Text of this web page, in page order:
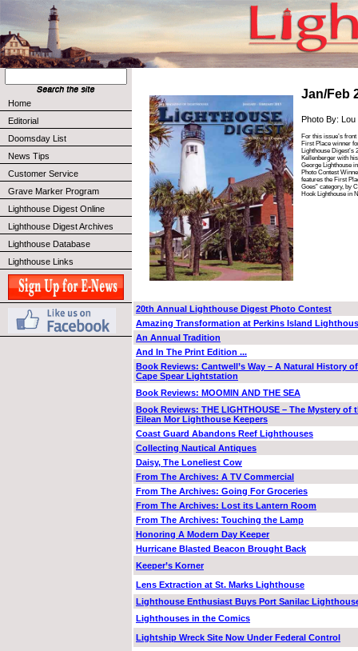
Home
Editorial
Doomsday List
News Tips
Customer Service
Grave Marker Program
Lighthouse Digest Online
Lighthouse Digest Archives
Lighthouse Database
Lighthouse Links
Jan/Feb
Photo By: Lou
For this issue’s
First Place winner
Lighthouse
Kellenberger with
George Lighthouse
Photo Contest
features the First
Goes” category, by
Hook Lighthouse in
20th Annual Lighthouse Digest Photo Contest
Amazing Transformation at Perkins Island
An Annual Tradition
And In The Print Edition ...
Book Reviews: Cantwell’s Way – A Natural History
Cape Spear Lightstation
Book Reviews: MOOMIN AND THE SEA
Book Reviews: THE LIGHTHOUSE – The Mystery of
Eilean Mor Lighthouse Keepers
Coast Guard Abandons Reef Lighthouses
Collecting Nautical Antiques
Daisy, The Loneliest Cow
From The Archives: A TV Commercial
From The Archives: Going For Groceries
From The Archives: Lost its Lantern Room
From The Archives: Touching the Lamp
Honoring A Modern Day Keeper
Hurricane Blasted Beacon Brought Back
Keeper’s Korner
Lens Extraction at St. Marks Lighthouse
Lighthouse Enthusiast Buys Port Sanilac
Lighthouses in the Comics
Lightship Wreck Site Now Under Federal Control